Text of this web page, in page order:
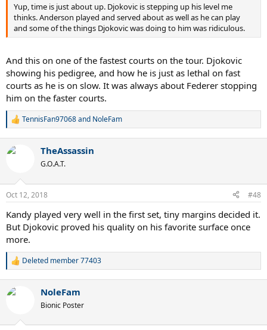
Yup, time is just about up. Djokovic is stepping up his level me
thinks. Anderson played and served about as well as he can play
and some of the things Djokovic was doing to him was ridiculous.
And this on one of the fastest courts on the tour. Djokovic
showing his pedigree, and how he is just as lethal on fast
courts as he is on slow. It was always about Federer stopping
him on the faster courts.
R
c
s
TennisFan97068and NoleFam
TheAssassin
G.O.A.T.
Oct 12, 2018 #48
Kandy played very well in the first set, tiny margins decided it.
But Djokovic proved his quality on his favorite surface once
more.
R
c
Deleted member 77403
NoleFam
Bionic Poster